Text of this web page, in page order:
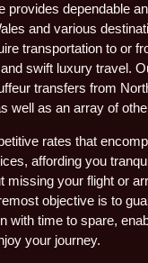
provides dependable
and various
transportation to or
swift luxury travel.
transfers from
well as an array of
rates that
affording you
missing your flight or
objective is to
with time to spare,
your journey.